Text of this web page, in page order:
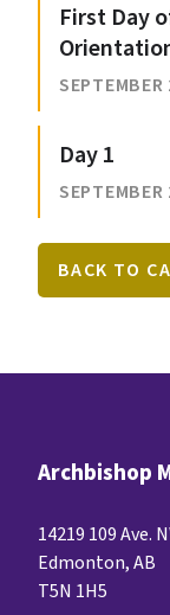
First Day
Day 1
BACK TO
Archbishop
14219 109 Ave.
Edmonton, AB
T5N 1H5